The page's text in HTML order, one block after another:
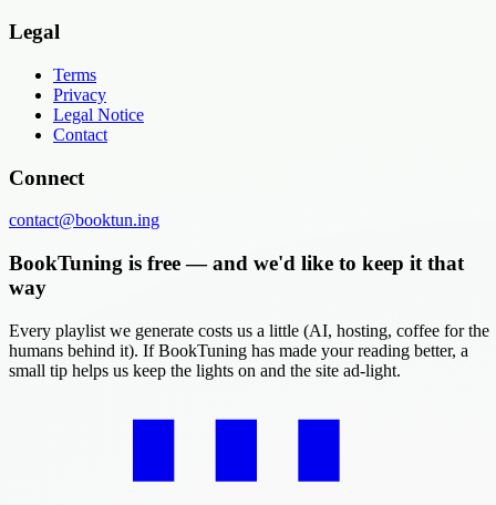
Legal
Terms
Privacy
Legal Notice
Contact
Connect
contact@booktun.ing
BookTuning is free — and we'd like to keep it that
way
Every playlist we generate costs us a little (AI, hosting, coffee for the
humans behind it). If BookTuning has made your reading better, a
small tip helps us keep the lights on and the site ad-light.